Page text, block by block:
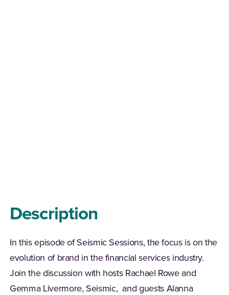
Description
In this episode of Seismic Sessions, the focus is on the
evolution of brand in the financial services industry.
Join the discussion with hosts Rachael Rowe and
Gemma Livermore, Seismic, and guests Alanna